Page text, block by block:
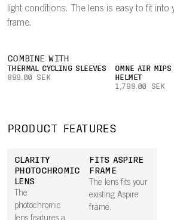
light conditions. The lens is easy to fit into
frame.
COMBINE WITH
THERMAL CYCLING SLEEVES
899.00 SEK
OMNE AIR MIPS
HELMET
1,799.00 SEK
PRODUCT FEATURES
CLARITY
PHOTOCHROMIC
LENS
The
photochromic
FITS ASPIRE
FRAME
The lens fits your
existing Aspire
frame.